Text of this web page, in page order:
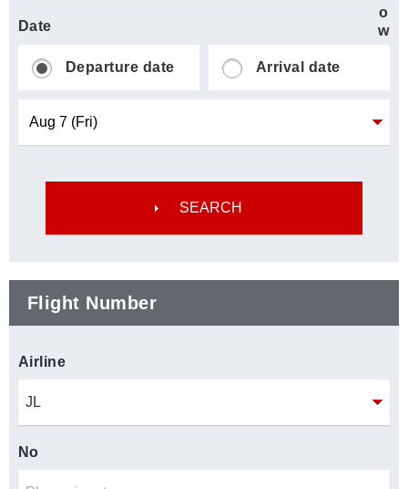
Date
Departure date Arrival date
Flight Number
Airline
No